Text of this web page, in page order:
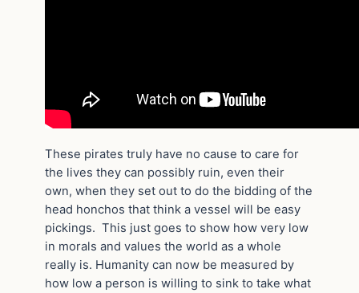
These pirates truly have no cause to care for
the lives they can possibly ruin, even their
own, when they set out to do the bidding of the
head honchos that think a vessel will be easy
pickings. This just goes to show how very low
in morals and values the world as a whole
really is. Humanity can now be measured by
how low a person is willing to sink to take what